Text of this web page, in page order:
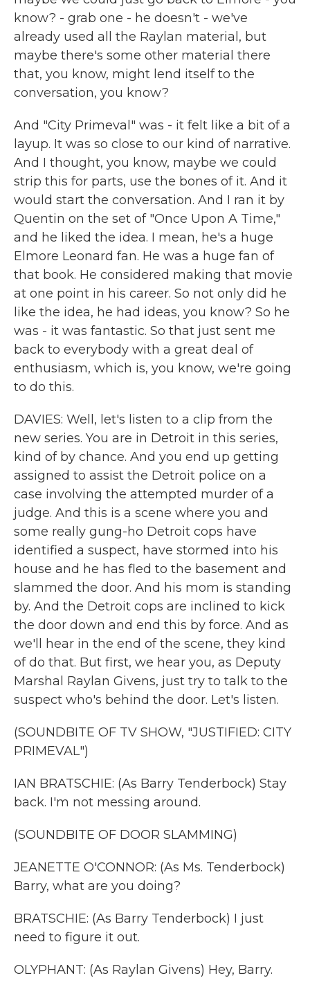
know? - grab one - he doesn't - we've
already used all the Raylan material, but
maybe there's some other material there
that, you know, might lend itself to the
conversation, you know?
And "City Primeval" was - it felt like a bit of a
layup. It was so close to our kind of narrative.
And I thought, you know, maybe we could
strip this for parts, use the bones of it. And it
would start the conversation. And I ran it by
Quentin on the set of "Once Upon A Time,"
and he liked the idea. I mean, he's a huge
Elmore Leonard fan. He was a huge fan of
that book. He considered making that movie
at one point in his career. So not only did he
like the idea, he had ideas, you know? So he
was - it was fantastic. So that just sent me
back to everybody with a great deal of
enthusiasm, which is, you know, we're going
to do this.
DAVIES: Well, let's listen to a clip from the
new series. You are in Detroit in this series,
kind of by chance. And you end up getting
assigned to assist the Detroit police on a
case involving the attempted murder of a
judge. And this is a scene where you and
some really gung-ho Detroit cops have
identified a suspect, have stormed into his
house and he has fled to the basement and
slammed the door. And his mom is standing
by. And the Detroit cops are inclined to kick
the door down and end this by force. And as
we'll hear in the end of the scene, they kind
of do that. But first, we hear you, as Deputy
Marshal Raylan Givens, just try to talk to the
suspect who's behind the door. Let's listen.
(SOUNDBITE OF TV SHOW, "JUSTIFIED: CITY
PRIMEVAL")
IAN BRATSCHIE: (As Barry Tenderbock) Stay
back. I'm not messing around.
(SOUNDBITE OF DOOR SLAMMING)
JEANETTE O'CONNOR: (As Ms. Tenderbock)
Barry, what are you doing?
BRATSCHIE: (As Barry Tenderbock) I just
need to figure it out.
OLYPHANT: (As Raylan Givens) Hey, Barry.